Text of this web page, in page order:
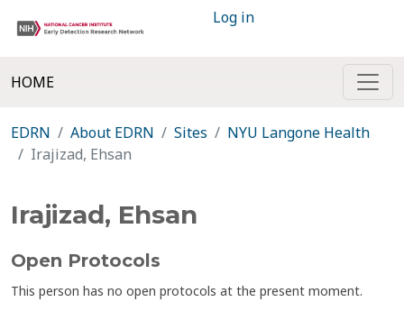
Log in
HOME
EDRN About EDRN Sites
NYU Langone Health
Irajizad, Ehsan
Irajizad, Ehsan
Open Protocols
This person has no open protocols at the present moment.